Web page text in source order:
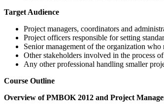
Target Audience
Project managers, coordinators and
Project officers responsible for setting
Senior management of the organization
Other stakeholders involved in the process
Any other professional handling smaller
Course Outline
Overview of PMBOK 2012 and Project